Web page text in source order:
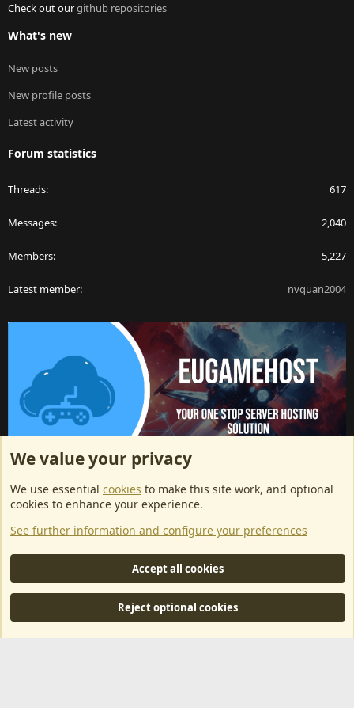
Check out ourgithub repositories
What's new
New posts
New profile posts
Latest activity
Forum statistics
Threads 617
Messages 2,040
Members 5,227
Latest member nvquan2004
ArkServerApi website hosting provided by EU Game Host
EU Game Host offers any kind of game server hosting, as well as
dedicated server hosting at affordable prices and top tier DDoS
protection! Check them outhere!
This is an affiliate link, any revenue generated will go towards paying addons, renewals
and anything related to ArkServerApi operations.
Community platform by XenForo® © 2010-2024 XenForo Ltd.
MarketPlace by Xen Factory©2015-2026
We value your privacy
We use essential cookies to make this site work, and optional
cookies to enhance your experience.
See further information and configure your preferences
Accept all cookies
Reject optional cookies